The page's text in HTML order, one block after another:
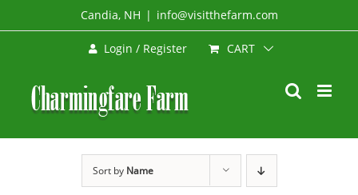
to
Candia, NH | info@visitthefarm.com
Login / Register CART
Sort by Name